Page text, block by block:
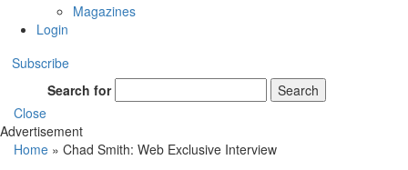
Magazines
Login
Subscribe
Search for
Search
Close
Advertisement
Home » Chad Smith: Web Exclusive Interview